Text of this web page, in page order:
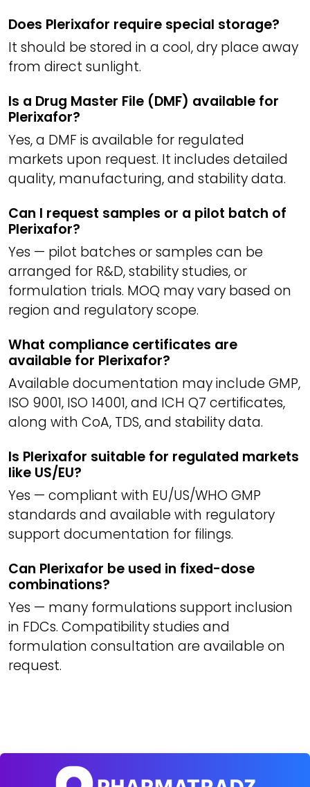
Does Plerixafor require special storage?
It should be stored in a cool, dry place away
from direct sunlight.
Is a Drug Master File (DMF) available for
Plerixafor?
Yes, a DMF is available for regulated
markets upon request. It includes detailed
quality, manufacturing, and stability data.
Can I request samples or a pilot batch of
Plerixafor?
Yes — pilot batches or samples can be
arranged for R&D, stability studies, or
formulation trials. MOQ may vary based on
region and regulatory scope.
What compliance certificates are
available for Plerixafor?
Available documentation may include GMP,
ISO 9001, ISO 14001, and ICH Q7 certificates,
along with CoA, TDS, and stability data.
Is Plerixafor suitable for regulated markets
like US/EU?
Yes — compliant with EU/US/WHO GMP
standards and available with regulatory
support documentation for filings.
Can Plerixafor be used in fixed-dose
combinations?
Yes — many formulations support inclusion
in FDCs. Compatibility studies and
formulation consultation are available on
request.